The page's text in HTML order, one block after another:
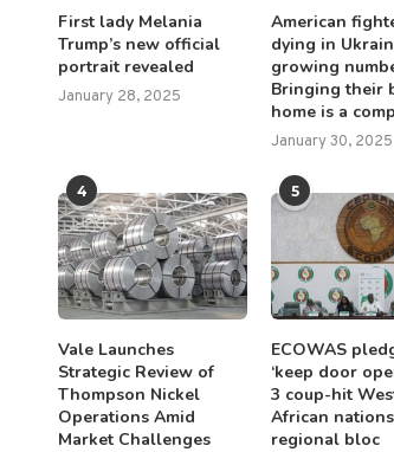
Drilling of N.T. Copper-Gold
Targets Set to Begin
First lady Melania
Trump’s new official
portrait revealed
January 28, 2025
American
dying in
growing
Bringing their
home is a
January 30, 2025
4
Vale Launches
Strategic Review of
Thompson Nickel
Operations Amid
Market Challenges
5
ECOWAS
‘keep door
3 coup-hit
African
regional bloc